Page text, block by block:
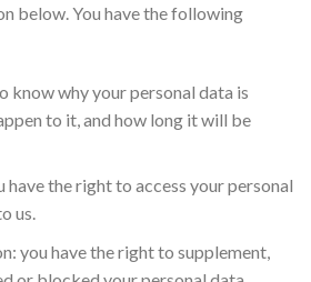
below. You have the following
know why your personal data is
to it, and how long it will be
have the right to access your personal
us.
you have the right to supplement,